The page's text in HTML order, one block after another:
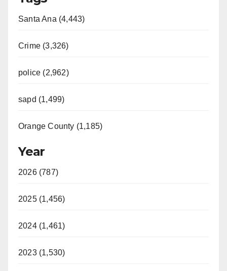
Santa Ana (4,443)
Crime (3,326)
police (2,962)
sapd (1,499)
Orange County (1,185)
Year
2026 (787)
2025 (1,456)
2024 (1,461)
2023 (1,530)